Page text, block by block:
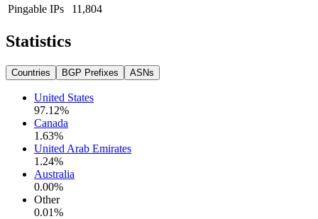
Pingable IPs
11,804
Statistics
Countries BGP Prefixes ASNs
United States
97.12%
Canada
1.63%
United Arab Emirates
1.24%
Australia
0.00%
Other
0.01%